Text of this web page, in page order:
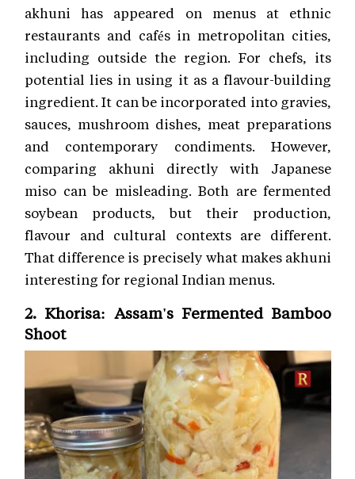
akhuni has appeared on menus at ethnic
restaurants and cafés in metropolitan cities,
including outside the region. For chefs, its
potential lies in using it as a flavour-building
ingredient. It can be incorporated into gravies,
sauces, mushroom dishes, meat preparations
and contemporary condiments. However,
comparing akhuni directly with Japanese
miso can be misleading. Both are fermented
soybean products, but their production,
flavour and cultural contexts are different.
That difference is precisely what makes akhuni
interesting for regional Indian menus.
2. Khorisa: Assam's Fermented Bamboo
Shoot